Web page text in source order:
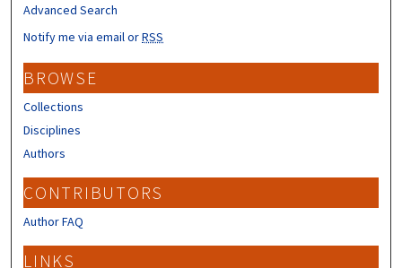
Advanced Search
Notify me via email orRSS
BROWSE
Collections
Disciplines
Authors
CONTRIBUTORS
Author FAQ
LINKS